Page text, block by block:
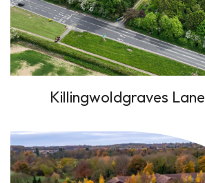
Killingwoldgraves Lane